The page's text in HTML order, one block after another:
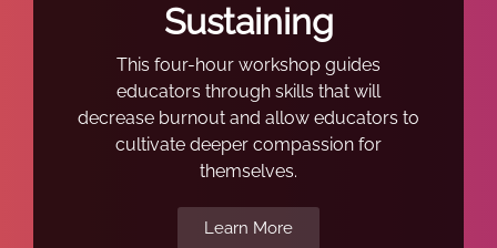
Sustaining
This four-hour workshop guides
educators through skills that will
decrease burnout and allow educators to
cultivate deeper compassion for
themselves.
Learn More